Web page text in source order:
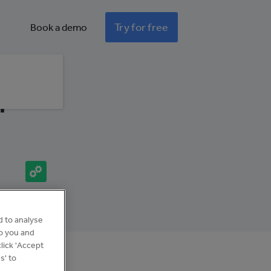
Book a demo Try for free
to analyse
you and
'Accept
to